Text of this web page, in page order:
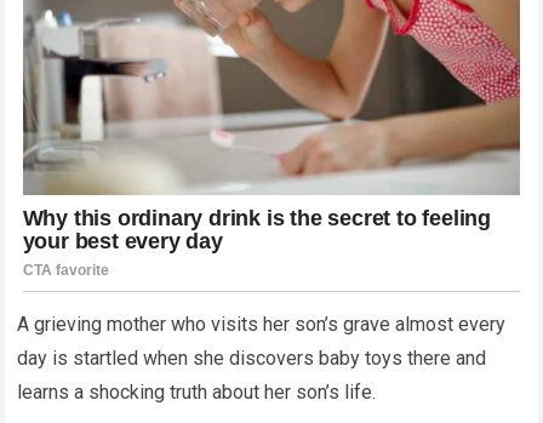
A grieving mother who visits her son’s grave almost every
day is startled when she discovers baby toys there and
learns a shocking truth about her son’s life.